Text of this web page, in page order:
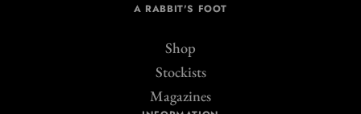
A RABBIT'S FOOT
Shop
Stockists
Magazines